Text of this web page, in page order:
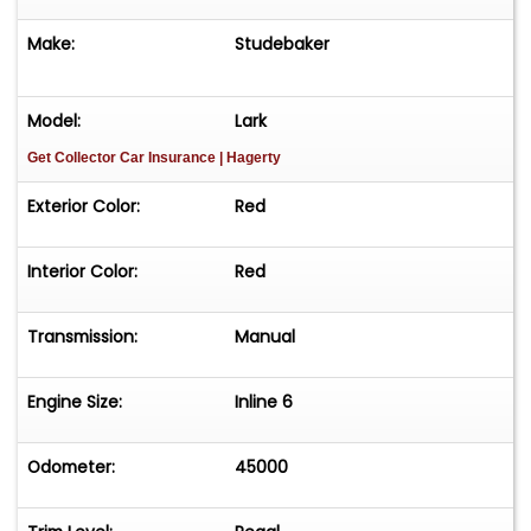
Make: Studebaker
Model: Lark
Get Collector Car Insurance | Hagerty
Exterior Color: Red
Interior Color: Red
Transmission: Manual
Engine Size: Inline 6
Odometer: 45000